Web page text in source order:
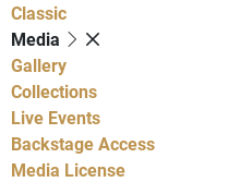
Classic
Media
Gallery
Collections
Live Events
Backstage Access
Media License